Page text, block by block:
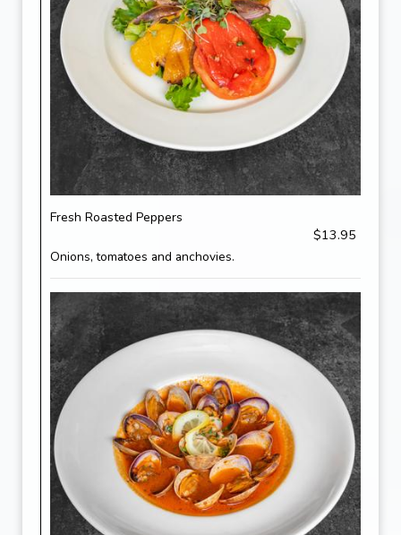
Fresh Roasted Peppers
$13.95
Onions, tomatoes and anchovies.